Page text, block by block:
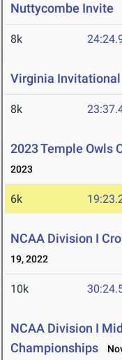
Nuttycombe Invite
8k
Virginia Invitational
8k
2023 Temple Owls
2023
6k
NCAA Division I
19, 2022
10k
NCAA Division I
Championships